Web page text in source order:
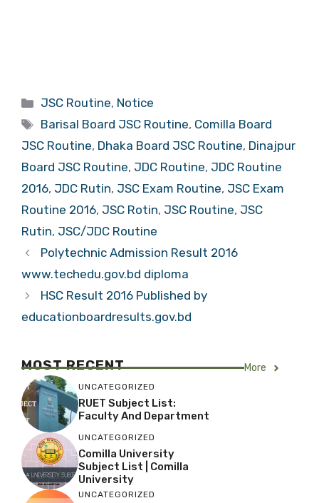
Categories
JSC Routine, Notice
Tags
Barisal Board JSC Routine, Comilla Board
JSC Routine, Dhaka Board JSC Routine, Dinajpur
Board JSC Routine, JDC Routine, JDC Routine
2016, JDC Rutin, JSC Exam Routine, JSC Exam
Routine 2016, JSC Rotin, JSC Routine, JSC
Rutin, JSC/JDC Routine
Polytechnic Admission Result 2016
www.techedu.gov.bd diploma
HSC Result 2016 Published by
educationboardresults.gov.bd
MOST RECENT More
UNCATEGORIZED
RUET Subject List:
Faculty And Department
UNCATEGORIZED
Comilla University
Subject List | Comilla
University
UNCATEGORIZED